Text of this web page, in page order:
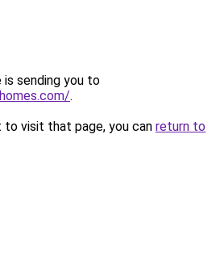
is sending you to
.
visit that page, you can return to